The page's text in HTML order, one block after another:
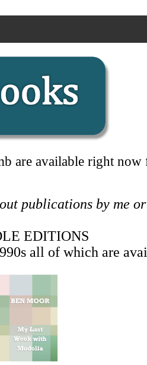
are available right
publications by me
EDITIONS
all of which are